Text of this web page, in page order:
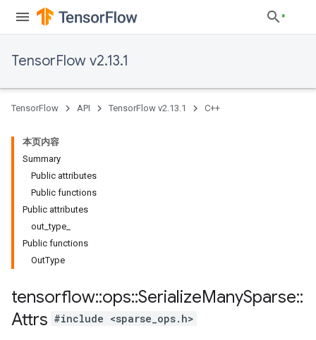
TensorFlow v2.13.1
TensorFlow API TensorFlow v2.13.1 C++
本页内容
Summary
Public attributes
Public functions
Public attributes
out_type_
Public functions
OutType
tensorflow::ops::SerializeManySparse::
Attrs #include <sparse_ops.h>